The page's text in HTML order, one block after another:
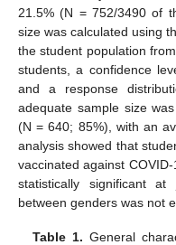
21.5% (N = 752/3490 of
size was calculated using
the student population
students, a confidence
and a response
adequate sample size
(N = 640; 85%), with an
analysis showed that
vaccinated against
statistically significant at
between genders was not
Table 1. General